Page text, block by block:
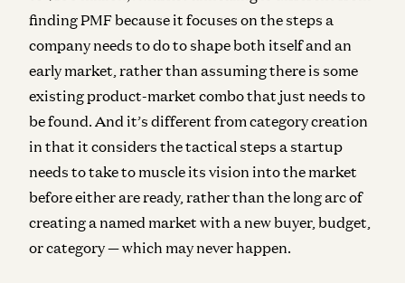
finding PMFbecause it focuses on the steps a
company needs to do to shape both itself and an
early market, rather than assuming there is some
existing product-market combo that just needs to
be found. And it’s different from category creation
in that it considers the tactical steps a startup
needs to take to muscle its vision into the market
before either are ready, rather than the long arc of
creating a named market with a new buyer, budget,
or category — which may never happen.